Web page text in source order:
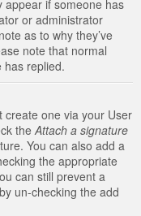
appear if someone has
or administrator
as to why they’ve
note that normal
has replied.
create one via your User
the Attach a signature
You can also add a
the appropriate
can still prevent a
un-checking the add